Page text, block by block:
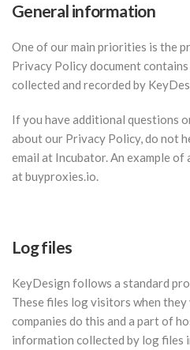
General information
One of our main priorities is the
Privacy Policy document
collected and recorded by
If you have additional questions
about our Privacy Policy, do not
email at Incubator. An example of
at buyproxies.io.
Log files
KeyDesign follows a standard
These files log visitors when
companies do this and a part of
information collected by log files